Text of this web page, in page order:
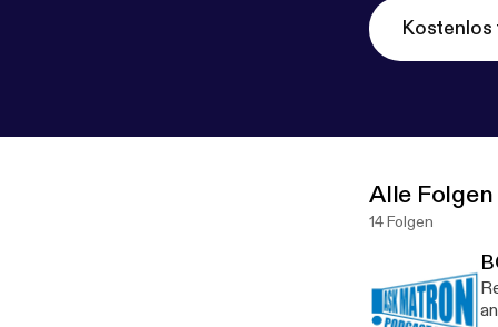
Kostenlos
Alle Folgen
14 Folgen